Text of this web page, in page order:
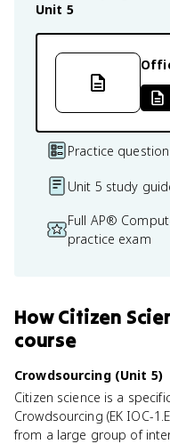
Unit 5
Practice
Unit 5 study
Full AP®
practice exam
HowCitizen
course
Crowdsourcing (Unit 5)
Citizen science is a
Crowdsourcing (EK IOC-
from a large group of